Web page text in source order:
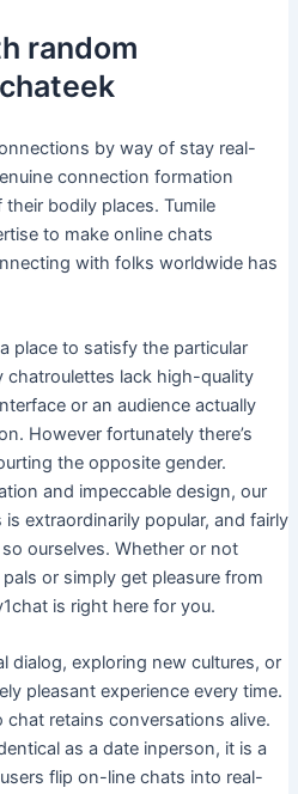
random
by way of stay real-
connection formation
bodily places. Tumile
to make online chats
with folks worldwide has
place to satisfy the particular
chatroulettes lack high-quality
or an audience actually
However fortunately there’s
the opposite gender.
and impeccable design, our
extraordinarily popular, and fairly
ourselves. Whether or not
or simply get pleasure from
is right here for you.
dialog, exploring new cultures, or
pleasant experience every time.
retains conversations alive.
as a date inperson, it is a
flip on-line chats into real-